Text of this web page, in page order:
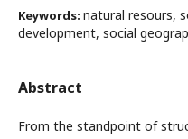
Keywords: natural resours,
development, social
Abstract
From the standpoint of